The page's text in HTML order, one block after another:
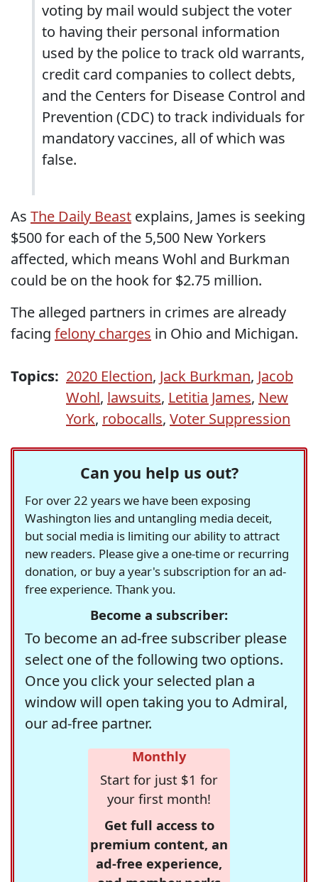
voting by mail would subject the voter
to having their personal information
used by the police to track old warrants,
credit card companies to collect debts,
and the Centers for Disease Control and
Prevention (CDC) to track individuals for
mandatory vaccines, all of which was
false.
As The Daily Beast explains, James is seeking
$500 for each of the 5,500 New Yorkers
affected, which means Wohl and Burkman
could be on the hook for $2.75 million.
The alleged partners in crimes are already
facing felony charges in Ohio and Michigan.
Topics: 2020 Election, Jack Burkman, Jacob
Wohl, lawsuits, Letitia James, New
York, robocalls, Voter Suppression
Can you help us out?
For over 22 years we have been exposing
Washington lies and untangling media deceit,
but social media is limiting our ability to attract
new readers. Please give a one-time or recurring
donation, or buy a year's subscription for an ad-
free experience. Thank you.
Become a subscriber:
To become an ad-free subscriber please
select one of the following two options.
Once you click your selected plan a
window will open taking you to Admiral,
our ad-free partner.
Monthly
Start for just $1 for
your first month!
Get full access to
premium content, an
ad-free experience,